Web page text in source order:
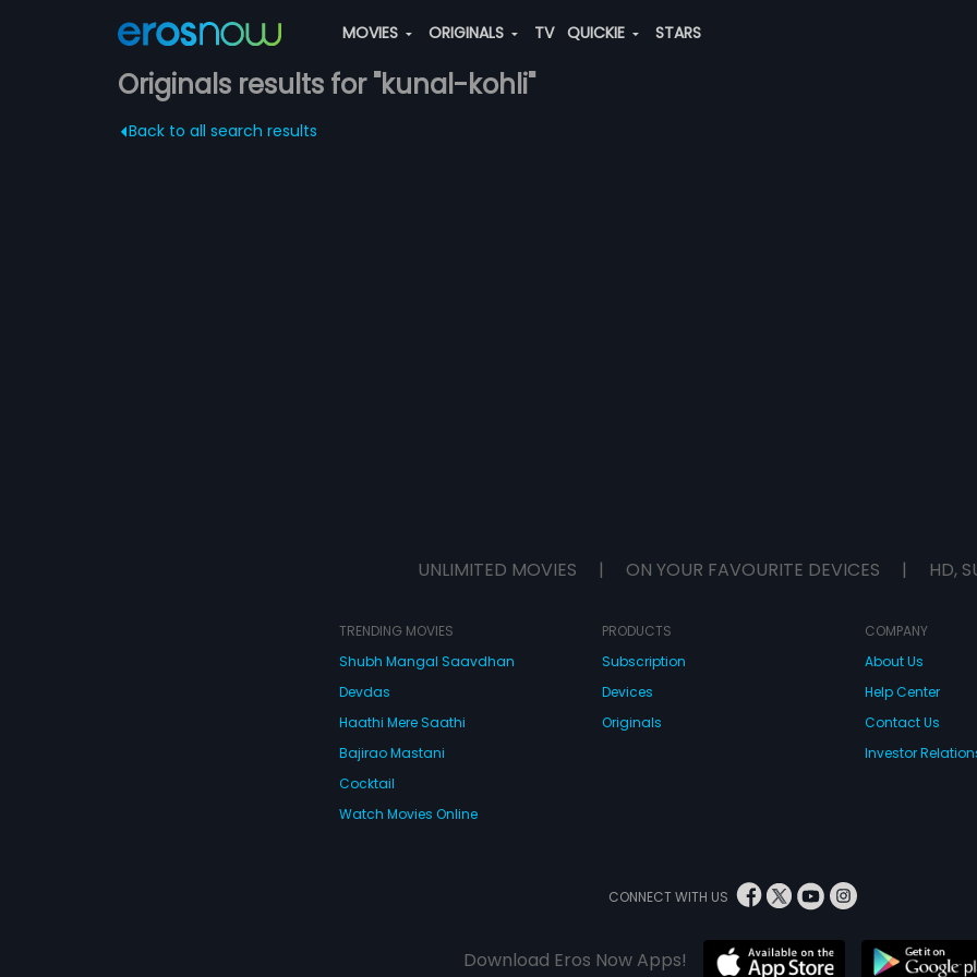
MOVIES ORIGINALS TV QUICKIE STARS
Originals results for "kunal-kohli"
Back to all search results
UNLIMITED MOVIES | ON YOUR FAVOURITE DEVICES | HD,
TRENDING MOVIES
Shubh Mangal Saavdhan
Devdas
Haathi Mere Saathi
Bajirao Mastani
Cocktail
Watch Movies Online
PRODUCTS
Subscription
Devices
Originals
COMPANY
About Us
Help Center
Contact Us
Investor
CONNECT WITH US
Download Eros Now Apps!